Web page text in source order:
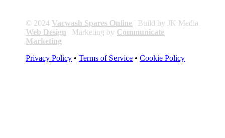
© 2024 Vacwash Spares Online | Build by JK Media
Web Design | Marketing by Communicate
Marketing
Privacy Policy •Terms of Service • Cookie Policy